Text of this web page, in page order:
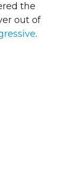
the
out of
.